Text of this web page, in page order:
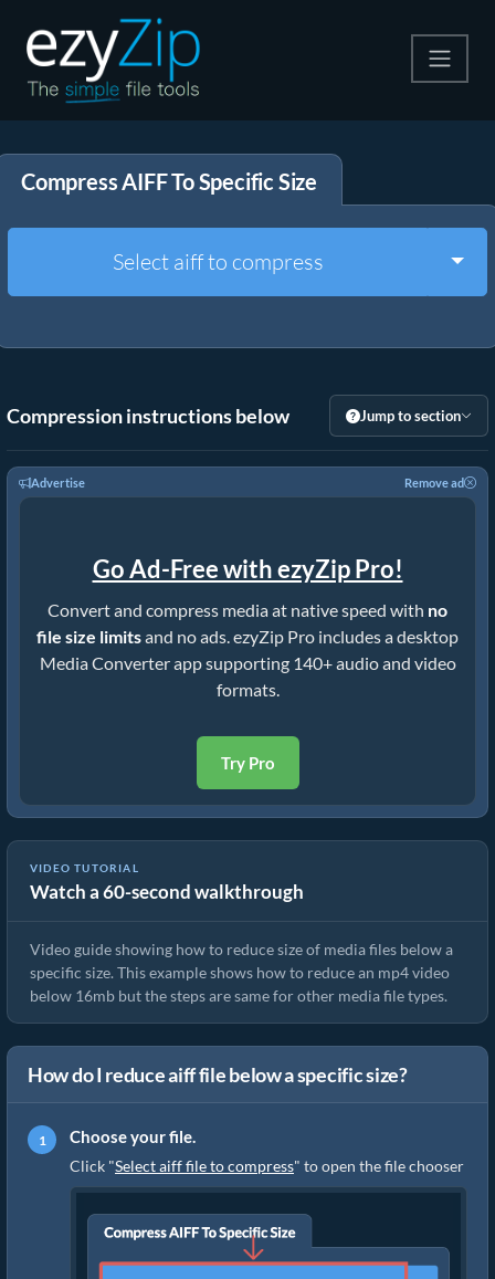
Extract
Other Tools
Compress AIFF To Specific Size
Select aiff to compress
Compression instructions below Jump to section
Advertise Remove ad
Go Ad-Free with ezyZip Pro!
Convert and compress media at native speed with no
file size limitsand no ads. ezyZip Pro includes a desktop
Media Converter app supporting 140+ audio and video
formats.
Try Pro
VIDEO TUTORIAL
Watch a 60-second walkthrough
How to Rduce MP4 to 16MB (Simple Guide)
Video guide showing how to reduce size of media files below a
specific size. This example shows how to reduce an mp4 video
below 16mb but the steps are same for other media file types.
How do I reduce aiff file below a specific size?
Choose your file.
Click "Select aiff file to compress" to open the file chooser